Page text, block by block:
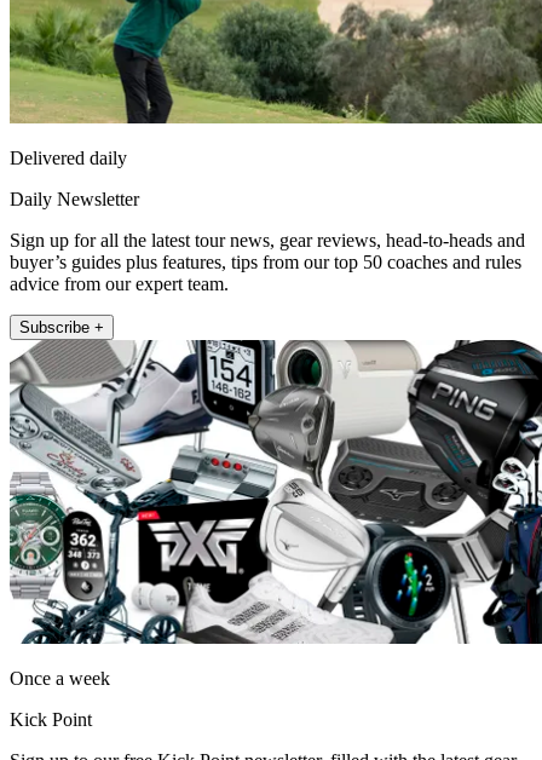
Delivered daily
Daily Newsletter
Sign up for all the latest tour news, gear reviews, head-to-heads and
buyer’s guides plus features, tips from our top 50 coaches and rules
advice from our expert team.
Subscribe +
Once a week
Kick Point